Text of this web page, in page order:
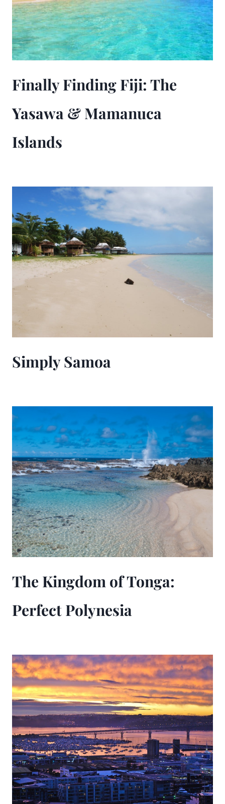
Finally Finding Fiji: The
Yasawa & Mamanuca
Islands
Simply Samoa
The Kingdom of Tonga:
Perfect Polynesia